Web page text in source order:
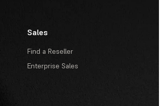
Sales
Find a Reseller
Enterprise Sales